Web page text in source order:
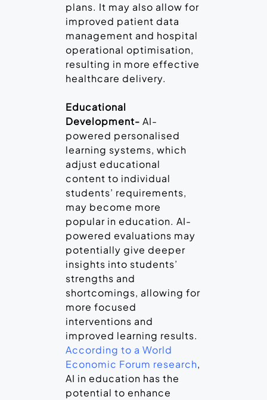
plans. It may also allow for
improved patient data
management and hospital
operational optimisation,
resulting in more effective
healthcare delivery.
Educational
Development- AI-
powered personalised
learning systems, which
adjust educational
content to individual
students’ requirements,
may become more
popular in education. AI-
powered evaluations may
potentially give deeper
insights into students’
strengths and
shortcomings, allowing for
more focused
interventions and
improved learning results.
According to a World
Economic Forum research,
AI in education has the
potential to enhance